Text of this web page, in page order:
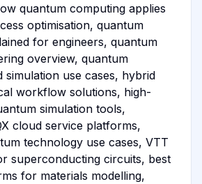
quantum computing applies
optimisation, quantum
for engineers, quantum
overview, quantum
simulation use cases, hybrid
workflow solutions, high-
simulation tools,
cloud service platforms,
technology use cases, VTT
superconducting circuits, best
for materials modelling,